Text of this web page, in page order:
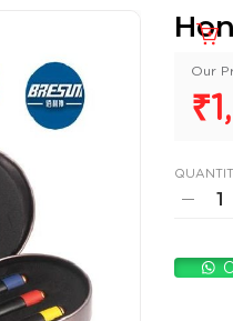
Our